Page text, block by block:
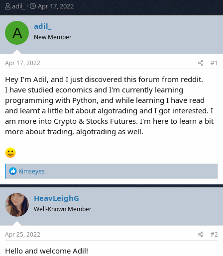
T
h
r
e
a
d
t
a
t
e
r
adil_
S
t
a
t
a
t
e
Apr 17, 2022
A adil_
New Member
Apr 17, 2022 #1
Hey I'm Adil, and I just discovered this forum from reddit.
I have studied economics and I'm currently learning
programming with Python, and while learning I have read
and learnt a little bit about algotrading and I got interested. I
am more into Crypto & Stocks Futures. I'm here to learn a bit
more about trading, algotrading as well.
R
e
a
c
t
i
o
n
s
Kimseyes
HeavLeighG
Well-Known Member
Apr 25, 2022 #2
Hello and welcome Adil!